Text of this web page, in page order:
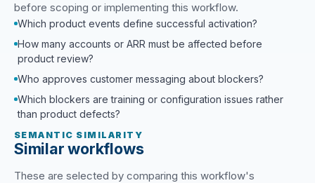
before scoping or implementing this workflow.
Which product events define successful activation?
How many accounts or ARR must be affected before
product review?
Who approves customer messaging about blockers?
Which blockers are training or configuration issues rather
than product defects?
SEMANTIC SIMILARITY
Similar workflows
These are selected by comparing this workflow's